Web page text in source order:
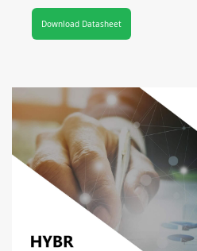
Download Datasheet